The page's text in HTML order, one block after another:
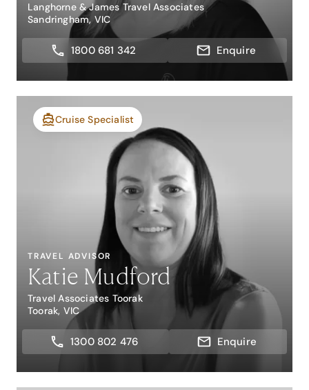
Langhorne & James Travel Associates
Sandringham, VIC
1800 681 342 Enquire
Cruise Specialist
TRAVEL ADVISOR
Katie Mudford
Travel Associates Toorak
Toorak, VIC
1300 802 476 Enquire